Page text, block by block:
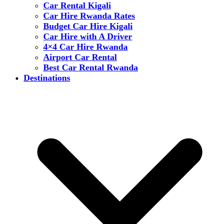
Car Rental Kigali
Car Hire Rwanda Rates
Budget Car Hire Kigali
Car Hire with A Driver
4×4 Car Hire Rwanda
Airport Car Rental
Best Car Rental Rwanda
Destinations